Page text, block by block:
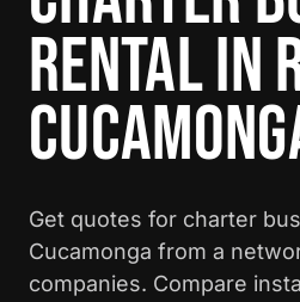
RENTAL IN
Get quotes for charter
Cucamonga from a
companies. Compare